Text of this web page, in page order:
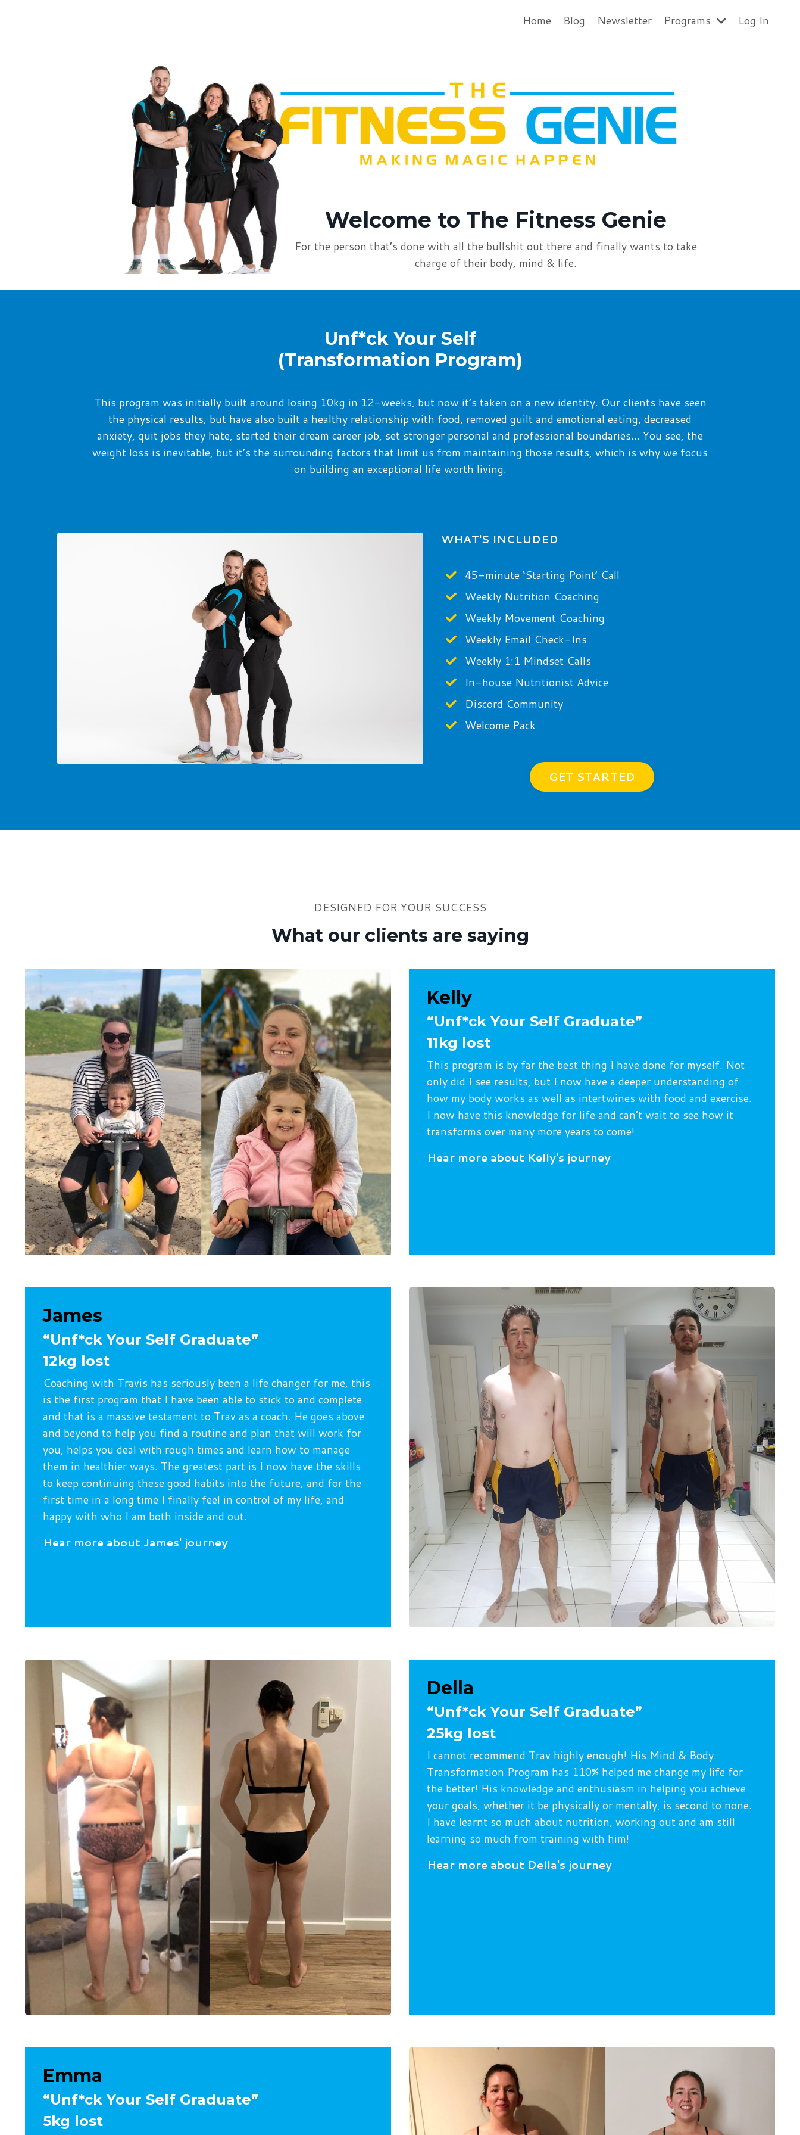
Home Blog Newsletter Programs Log In
Welcome to The Fitness Genie
For the person that’s done with all the bullshitout there and finally wants to take
charge of their body, mind & life.
Unf*ck Your Self
(Transformation Program)
This program was initially built around losing 10kg in 12-weeks, but now it’s taken on a new identity. Our clients have seen
the physical results, but have also built a healthy relationship with food, removed guilt and emotional eating, decreased
anxiety, quit jobs they hate, started their dream career job, set stronger personal and professional boundaries… You see, the
weight loss is inevitable, but it’s the surrounding factors that limit us from maintaining those results, which is why we focus
on building an exceptional life worth living.
WHAT'S INCLUDED
45-minute ‘Starting Point’ Call
Weekly Nutrition Coaching
Weekly Movement Coaching
Weekly Email Check-Ins
Weekly 1:1 Mindset Calls
In-house Nutritionist Advice
Discord Community
Welcome Pack
GET STARTED
DESIGNED FOR YOUR SUCCESS
What our clients are saying
Kelly
“Unf*ck Your Self Graduate”
11kg lost
This program is by far the best thing I have done for myself. Not
only did I see results, but I now have a deeper understanding of
how my body works as well as intertwines with food and exercise.
I now have this knowledge for life and can’t wait to see how it
transforms over many more years to come!
Hear more about Kelly's journey
James
“Unf*ck Your Self Graduate”
12kg lost
Coaching with Travis has seriously been a life changer for me, this
is the first program that I have been able to stick to and complete
and that is a massive testament to Trav as a coach. He goes above
and beyond to help you find a routine and plan that will work for
you, helps you deal with rough times and learn how to manage
them in healthier ways. The greatest part is I now have the skills
to keep continuing these good habits into the future, and for the
first time in a long time I finally feel in control of my life, and
happy with who I am both inside and out.
Hear more about James' journey
Della
“Unf*ck Your Self Graduate”
25kg lost
I cannot recommend Trav highly enough! His Mind & Body
Transformation Program has 110% helped me change my life for
the better! His knowledge and enthusiasm in helping you achieve
your goals, whether it be physically or mentally, is second to none.
I have learnt so much about nutrition, working out and am still
learning so much from training with him!
Hear more about Della's journey
Emma
“Unf*ck Your Self Graduate”
5kg lost